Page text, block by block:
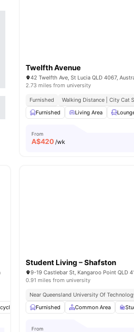
Twelfth Avenue
42 Twelfth Ave, St Lucia QLD 4067,
2.73 miles from university
Furnished Walking Distance | City Cat
Furnished
Living Area
From
A$420 /wk
Storage Car-Parking Cinema
Student Living – Shafston
0.91 miles from university
Near Queensland University Of
Furnished
Common Area
From